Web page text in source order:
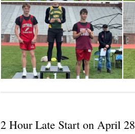
2 Hour Late Start on April